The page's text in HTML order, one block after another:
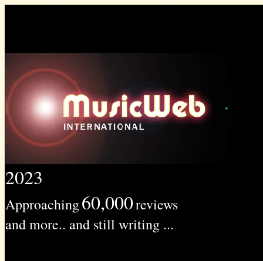
2023
Approaching60,000reviews
and more.. and still writing ...